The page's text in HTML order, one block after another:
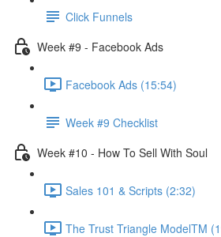
Click Funnels
Week #9 - Facebook Ads
Facebook Ads (15:54)
Week #9 Checklist
Week #10 - How To Sell With Soul
Sales 101 & Scripts (2:32)
The Trust Triangle ModelTM